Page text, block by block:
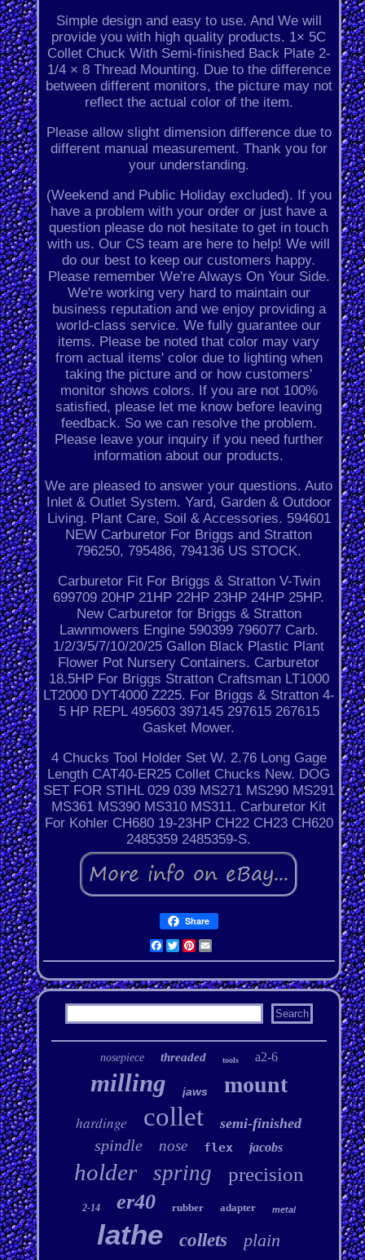
Simple design and easy to use. And We will
provide you with high quality products. 1× 5C
Collet Chuck With Semi-finished Back Plate 2-
1/4 × 8 Thread Mounting. Due to the difference
between different monitors, the picture may not
reflect the actual color of the item.
Please allow slight dimension difference due to
different manual measurement. Thank you for
your understanding.
(Weekend and Public Holiday excluded). If you
have a problem with your order or just have a
question please do not hesitate to get in touch
with us. Our CS team are here to help! We will
do our best to keep our customers happy.
Please remember We're Always On Your Side.
We're working very hard to maintain our
business reputation and we enjoy providing a
world-class service. We fully guarantee our
items. Please be noted that color may vary
from actual items' color due to lighting when
taking the picture and or how customers'
monitor shows colors. If you are not 100%
satisfied, please let me know before leaving
feedback. So we can resolve the problem.
Please leave your inquiry if you need further
information about our products.
We are pleased to answer your questions. Auto
Inlet & Outlet System. Yard, Garden & Outdoor
Living. Plant Care, Soil & Accessories. 594601
NEW Carburetor For Briggs and Stratton
796250, 795486, 794136 US STOCK.
Carburetor Fit For Briggs & Stratton V-Twin
699709 20HP 21HP 22HP 23HP 24HP 25HP.
New Carburetor for Briggs & Stratton
Lawnmowers Engine 590399 796077 Carb.
1/2/3/5/7/10/20/25 Gallon Black Plastic Plant
Flower Pot Nursery Containers. Carburetor
18.5HP For Briggs Stratton Craftsman LT1000
LT2000 DYT4000 Z225. For Briggs & Stratton 4-
5 HP REPL 495603 397145 297615 267615
Gasket Mower.
4 Chucks Tool Holder Set W. 2.76 Long Gage
Length CAT40-ER25 Collet Chucks New. DOG
SET FOR STIHL 029 039 MS271 MS290 MS291
MS361 MS390 MS310 MS311. Carburetor Kit
For Kohler CH680 19-23HP CH22 CH23 CH620
2485359 2485359-S.
Share
Facebook
Twitter
Pinterest
Email
nosepiece threaded tools a2-6
milling jaws mount
hardinge collet semi-finished
spindle nose flex jacobs
holder spring precision
2-14 er40 rubber adapter metal
lathe collets plain